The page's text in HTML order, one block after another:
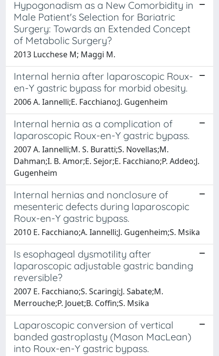
Hypogonadism as a New Comorbidity in
Male Patient's Selection for Bariatric
Surgery: Towards an Extended Concept
of Metabolic Surgery?
2013 Lucchese M; Maggi M.
Internal hernia after laparoscopic Roux-
en-Y gastric bypass for morbid obesity.
2006 A. Iannelli;E. Facchiano;J. Gugenheim
Internal hernia as a complication of
laparoscopic Roux-en-Y gastric bypass.
2007 A. Iannelli;M. S. Buratti;S. Novellas;M.
Dahman;I. B. Amor;E. Sejor;E. Facchiano;P. Addeo;J.
Gugenheim
Internal hernias and nonclosure of
mesenteric defects during laparoscopic
Roux-en-Y gastric bypass.
2010 E. Facchiano;A. Iannelli;J. Gugenheim;S. Msika
Is esophageal dysmotility after
laparoscopic adjustable gastric banding
reversible?
2007 E. Facchiano;S. Scaringi;J. Sabate;M.
Merrouche;P. Jouet;B. Coffin;S. Msika
Laparoscopic conversion of vertical
banded gastroplasty (Mason MacLean)
into Roux-en-Y gastric bypass.